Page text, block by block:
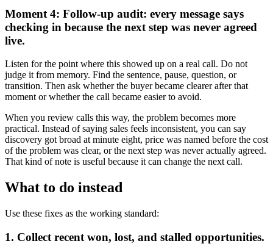
Moment 4: Follow-up audit: every message says
checking in because the next step was never agreed
live.
Listen for the point where this showed up on a real call. Do not
judge it from memory. Find the sentence, pause, question, or
transition. Then ask whether the buyer became clearer after that
moment or whether the call became easier to avoid.
When you review calls this way, the problem becomes more
practical. Instead of saying sales feels inconsistent, you can say
discovery got broad at minute eight, price was named before the cost
of the problem was clear, or the next step was never actually agreed.
That kind of note is useful because it can change the next call.
What to do instead
Use these fixes as the working standard:
1. Collect recent won, lost, and stalled opportunities.